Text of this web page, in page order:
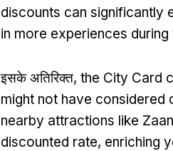
discounts can significantly
in more experiences
इसके अतिरिक्त, the City Card
might not have considered
nearby attractions like
discounted rate, enriching